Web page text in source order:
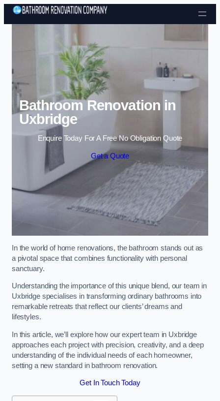
Skip to content
Bathroom Renovation in
Uxbridge
Enquire Today For A Free No Obligation Quote
Get a Quote
In the world of home renovations, the bathroom stands out as
a pivotal space that combines functionality with personal
sanctuary.
Understanding the importance of this unique blend, our team in
Uxbridge specialises in transforming ordinary bathrooms into
remarkable retreats that reflect our clients’ dreams and
lifestyles.
In this article, we’ll explore how our expert team in Uxbridge
approaches each project with precision, creativity, and a deep
understanding of the individual needs of each homeowner,
setting a new standard in bathroom renovation.
Get In Touch Today